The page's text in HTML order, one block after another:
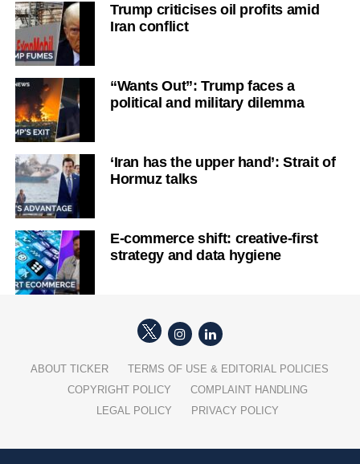
Trump criticises oil profits amid
Iran conflict
“Wants Out”: Trump faces a
political and military dilemma
‘Iran has the upper hand’: Strait of
Hormuz talks
E-commerce shift: creative-first
strategy and data hygiene
ABOUT TICKER
TERMS OF USE & EDITORIAL POLICIES
COPYRIGHT POLICY
COMPLAINT HANDLING
LEGAL POLICY
PRIVACY POLICY